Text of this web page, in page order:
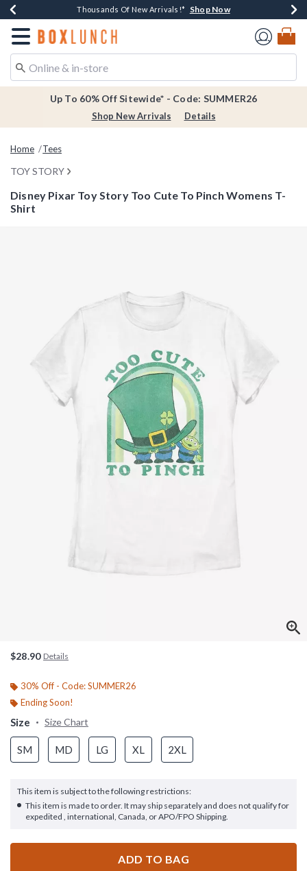
Earn $20 BoxLunch Money Every $40 Spent*Shop Now
Thousands Of New Arrivals!* Shop Now
Free Shipping Over $75* Shop Now
Free In-Store Pickup*Shop Now
Redirect to Boxlunch Home Page
Up To 60% Off Sitewide* - Code: SUMMER26
Shop New Arrivals Details
Home Tees
TOY STORY
Disney Pixar Toy Story Too Cute To Pinch Womens T-
Shirt
$28.90 Details
30% Off - Code: SUMMER26
Ending Soon!
Size Size Chart
SM MD LG XL 2XL
This item is subject to the following restrictions:
This item is made to order. It may ship separately and does not qualify for
expedited , international, Canada, or APO/FPO Shipping.
ADD TO BAG